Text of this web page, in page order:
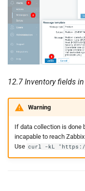
12.7 Inventory fields
Warning
If data collection is done
incapable to reach
Use curl -kL